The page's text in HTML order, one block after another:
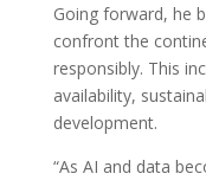
Going forward, he
confront the
responsibly. This
availability,
development.
“As AI and data